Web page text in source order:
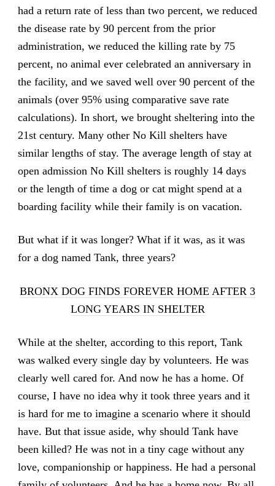
had a return rate of less than two percent, we reduced
the disease rate by 90 percent from the prior
administration, we reduced the killing rate by 75
percent, no animal ever celebrated an anniversary in
the facility, and we saved well over 90 percent of the
animals (over 95% using comparative save rate
calculations). In short, we brought sheltering into the
21st century. Many other No Kill shelters have
similar lengths of stay. The average length of stay at
open admission No Kill shelters is roughly 14 days
or the length of time a dog or cat might spend at a
boarding facility while their family is on vacation.
But what if it was longer? What if it was, as it was
for a dog named Tank, three years?
BRONX DOG FINDS FOREVER HOME AFTER 3
LONG YEARS IN SHELTER
While at the shelter, according to this report, Tank
was walked every single day by volunteers. He was
clearly well cared for. And now he has a home. Of
course, I have no idea why it took three years and it
is hard for me to imagine a scenario where it should
have. But that issue aside, why should Tank have
been killed? He was not in a tiny cage without any
love, companionship or happiness. He had a personal